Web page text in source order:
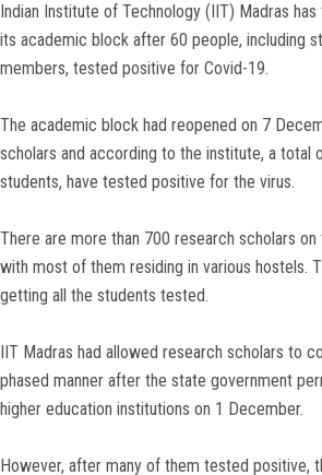
Indian Institute of Technology (IIT) Madras
its academic block after 60 people, including
members, tested positive for Covid-19.
The academic block had reopened on 7
scholars and according to the institute, a total
students, have tested positive for the virus.
There are more than 700 research scholars
with most of them residing in various hostels.
getting all the students tested.
IIT Madras had allowed research scholars to
phased manner after the state government
higher education institutions on 1 December.
However, after many of them tested positive,